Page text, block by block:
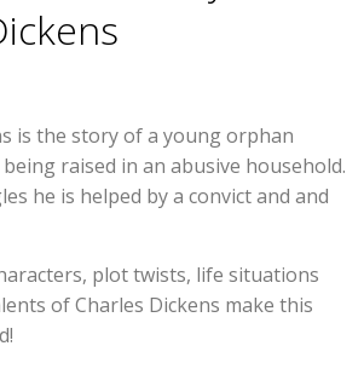
is the story of a young orphan
raised in an abusive household.
he is helped by a convict and and
plot twists, life situations
of Charles Dickens make this